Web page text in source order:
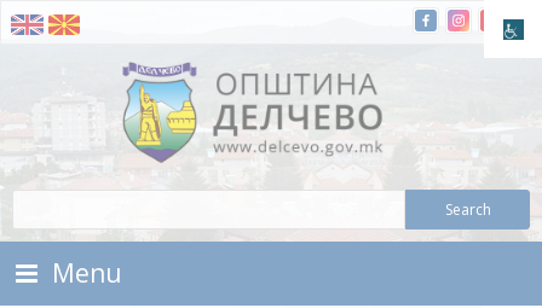
Skip To Content
Municipality of Delchevo
Menu